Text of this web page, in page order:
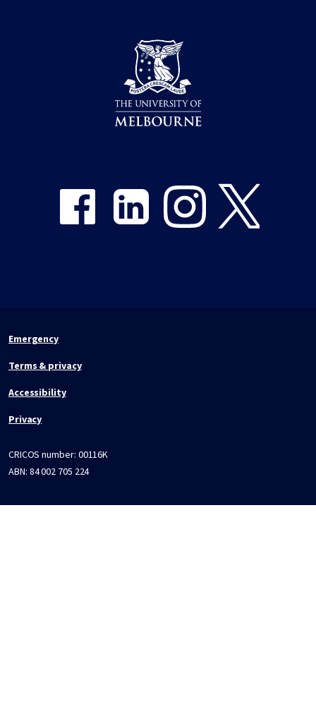
Emergency
Terms & privacy
Accessibility
Privacy
CRICOS number: 00116K
ABN: 84 002 705 224